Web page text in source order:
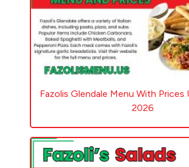
Fazolis Glendale Menu With Prices
2026